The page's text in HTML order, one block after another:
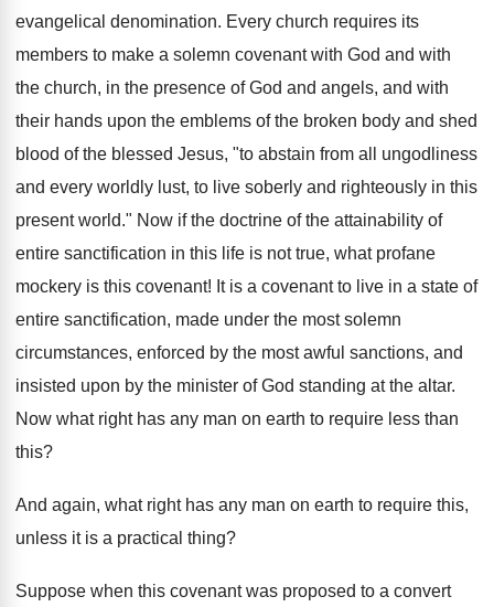
evangelical denomination. Every church requires its
members to make a solemn covenant with God and with
the church, in the presence of God and angels, and with
their hands upon the emblems of the broken body and shed
blood of the blessed Jesus, "to abstain from all ungodliness
and every worldly lust, to live soberly and righteously in this
present world." Now if the doctrine of the attainability of
entire sanctification in this life is not true, what profane
mockery is this covenant! It is a covenant to live in a state of
entire sanctification, made under the most solemn
circumstances, enforced by the most awful sanctions, and
insisted upon by the minister of God standing at the altar.
Now what right has any man on earth to require less than
this?
And again, what right has any man on earth to require this,
unless it is a practical thing?
Suppose when this covenant was proposed to a convert